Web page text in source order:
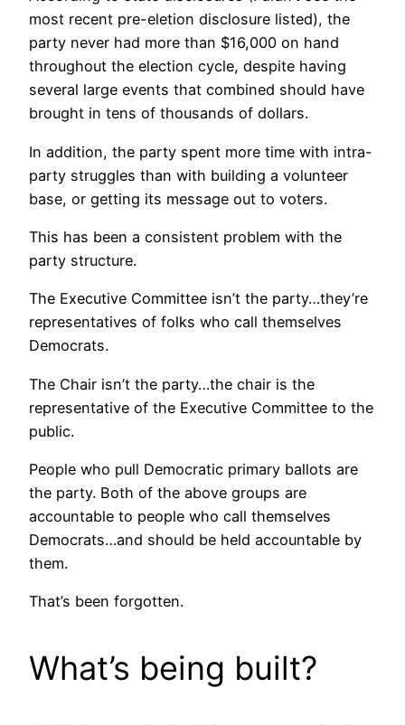
most recent pre-eletion disclosure listed), the
party never had more than $16,000 on hand
throughout the election cycle, despite having
several large events that combined should have
brought in tens of thousands of dollars.
In addition, the party spent more time with intra-
party struggles than with building a volunteer
base, or getting its message out to voters.
This has been a consistent problem with the
party structure.
The Executive Committee isn’t the party…they’re
representatives of folks who call themselves
Democrats.
The Chair isn’t the party…the chair is the
representative of the Executive Committee to the
public.
People who pull Democratic primary ballots are
the party. Both of the above groups are
accountable to people who call themselves
Democrats…and should be held accountable by
them.
That’s been forgotten.
What’s being built?